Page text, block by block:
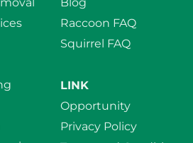
Raccoon FAQ
Squirrel FAQ
LINK
Opportunity
Privacy Policy